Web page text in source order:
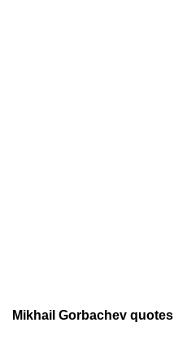
Mikhail Gorbachev quotes